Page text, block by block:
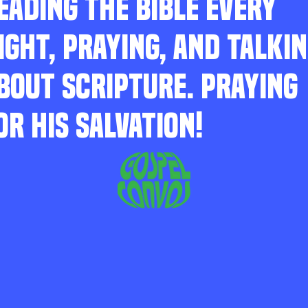
THE BIBLE EVERY
PRAYING, AND
SCRIPTURE. PRAYING
HIS SALVATION!